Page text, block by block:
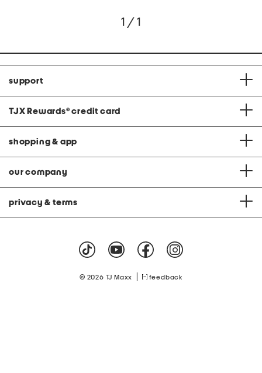
1 / 1
support
TJX Rewards® credit card
shopping & app
our company
privacy & terms
© 2026 TJ Maxx feedback